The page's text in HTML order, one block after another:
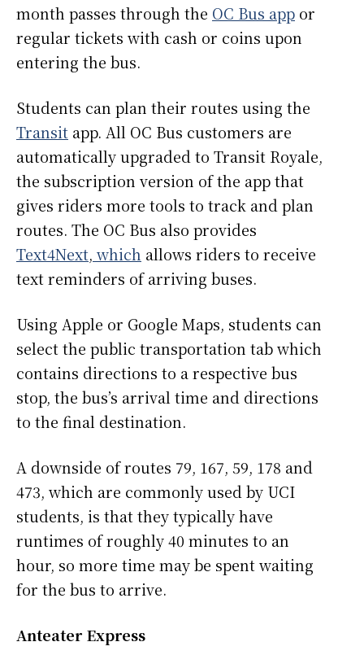
month passes through the OC Bus app or
regular tickets with cash or coins upon
entering the bus.
Students can plan their routes using the
Transit app. All OC Bus customers are
automatically upgraded to Transit Royale,
the subscription version of the app that
gives riders more tools to track and plan
routes. The OC Bus also provides
Text4Next, which allows riders to receive
text reminders of arriving buses.
Using Apple or Google Maps, students can
select the public transportation tab which
contains directions to a respective bus
stop, the bus’s arrival time and directions
to the final destination.
A downside of routes 79, 167, 59, 178 and
473, which are commonly used by UCI
students, is that they typically have
runtimes of roughly 40 minutes to an
hour, so more time may be spent waiting
for the bus to arrive.
Anteater Express